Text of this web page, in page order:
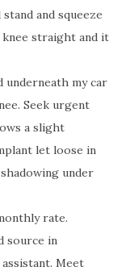
and squeeze
knee straight and it
underneath my car
Seek urgent
a slight
let loose in
under
rate.
source in
Meet